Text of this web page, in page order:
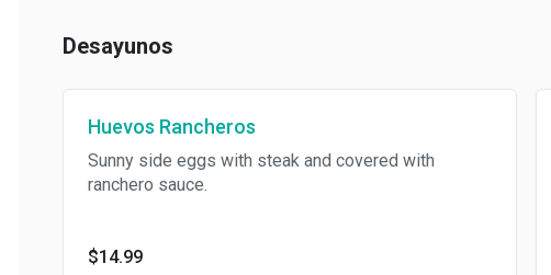
Desayunos
Huevos Rancheros
Sunny side eggs with steak and covered with
ranchero sauce.
$14.99